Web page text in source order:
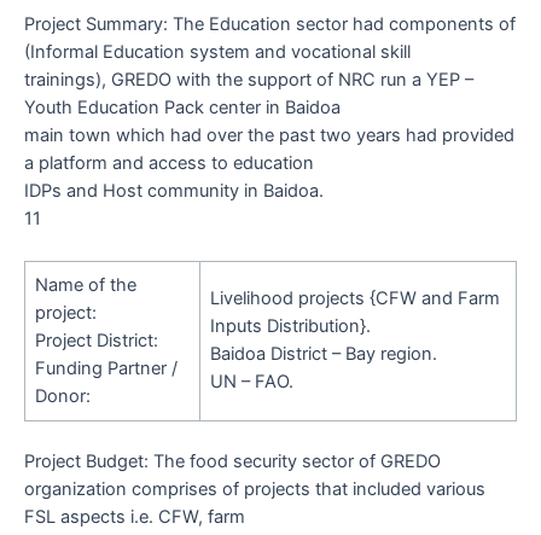
Project Summary: The Education sector had components of
(Informal Education system and vocational skill
trainings), GREDO with the support of NRC run a YEP –
Youth Education Pack center in Baidoa
main town which had over the past two years had provided
a platform and access to education
IDPs and Host community in Baidoa.
11
Name of the
project:
Project District:
Funding Partner /
Donor:
Livelihood projects {CFW and Farm
Inputs Distribution}.
Baidoa District – Bay region.
UN – FAO.
Project Budget: The food security sector of GREDO
organization comprises of projects that included various
FSL aspects i.e. CFW, farm